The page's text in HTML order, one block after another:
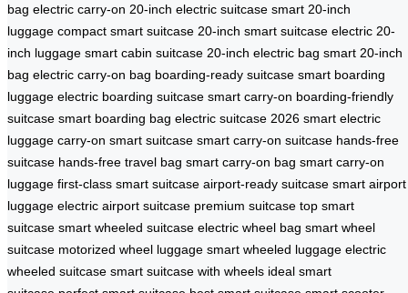
bag electric carry-on 20-inch electric suitcase smart 20-inch
luggage compact smart suitcase 20-inch smart suitcase electric 20-
inch luggage smart cabin suitcase 20-inch electric bag smart 20-inch
bag electric carry-on bag boarding-ready suitcase smart boarding
luggage electric boarding suitcase smart carry-on boarding-friendly
suitcase smart boarding bag electric suitcase 2026 smart electric
luggage carry-on smart suitcase smart carry-on suitcase hands-free
suitcase hands-free travel bag smart carry-on bag smart carry-on
luggage first-class smart suitcase airport-ready suitcase smart airport
luggage electric airport suitcase premium suitcase top smart
suitcase smart wheeled suitcase electric wheel bag smart wheel
suitcase motorized wheel luggage smart wheeled luggage electric
wheeled suitcase smart suitcase with wheels ideal smart